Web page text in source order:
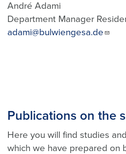
André Adami
Department Manager
adami@bulwiengesa.de
Publications on the
Here you will find studies
which we have prepared on